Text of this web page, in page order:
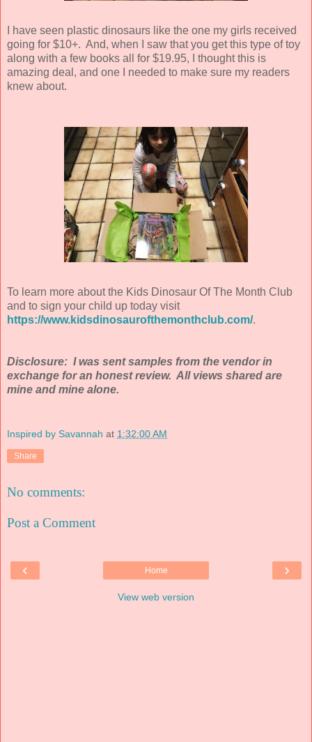
I have seen plastic dinosaurs like the one my girls received
going for $10+. And, when I saw that you get this type of toy
along with a few books all for $19.95, I thought this is
amazing deal, and one I needed to make sure my readers
knew about.
To learn more about the Kids Dinosaur Of The Month Club
and to sign your child up today visit
https://www.kidsdinosaurofthemonthclub.com/.
Disclosure: I was sent samples from the vendor in
exchange for an honest review. All views shared are
mine and mine alone.
Inspired by Savannah at 1:32:00 AM
Share
No comments:
Post a Comment
‹ ›
Home
View web version